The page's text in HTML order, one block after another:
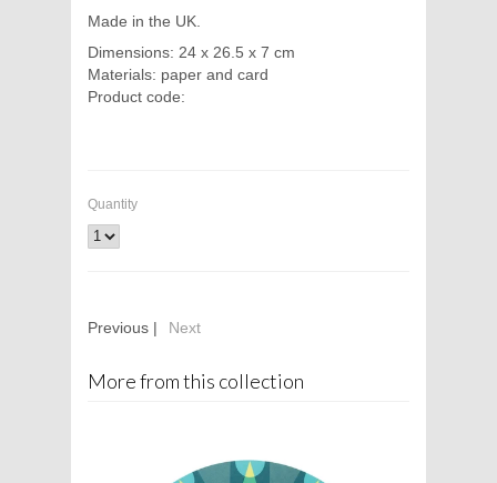
Made in the UK.
Dimensions: 24 x 26.5 x 7 cm
Materials: paper and card
Product code:
Quantity
Previous | Next
More from this collection